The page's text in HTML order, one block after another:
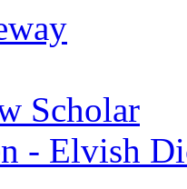
Scholar
- Elvish